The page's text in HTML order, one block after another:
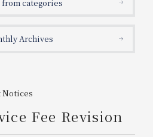
08/10
app
Offers for
categories
Archives
Fee Revision